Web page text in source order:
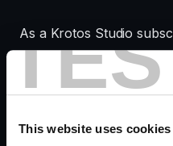
This website uses cookies
As a Krotos Studio
hundreds of high-quality
will use to create your